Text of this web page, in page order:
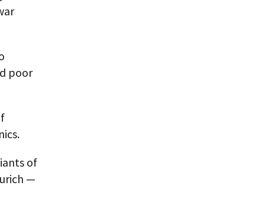
poor
of
—